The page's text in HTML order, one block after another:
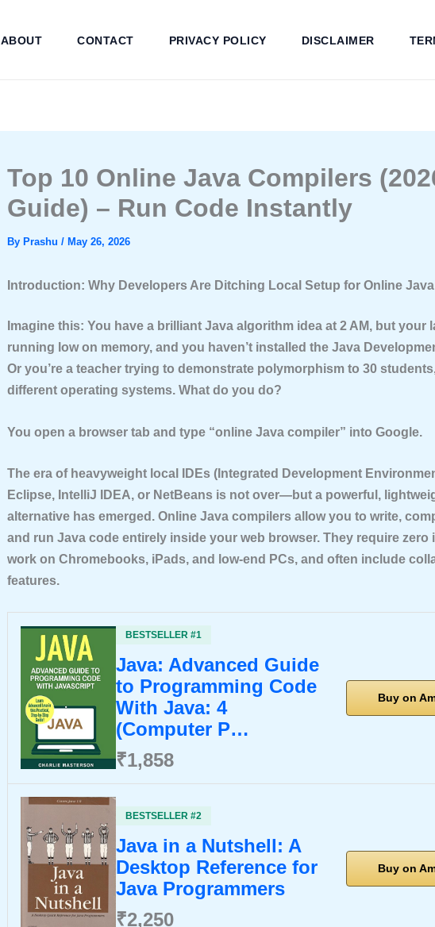
ABOUT CONTACT PRIVACY POLICY DISCLAIMER
Top 10 Online Java Compilers
Guide) – Run Code Instantly
By Prashu / May 26, 2026
Introduction: Why Developers Are Ditching Local Setup for Online
Imagine this: You have a brilliant Java algorithm idea at 2 AM, but your
running low on memory, and you haven’t installed the Java
Or you’re a teacher trying to demonstrate polymorphism to 30
different operating systems. What do you do?
You open a browser tab and type “online Java compiler” into Google.
The era of heavyweight local IDEs (Integrated Development
Eclipse, IntelliJ IDEA, or NetBeans is not over—but a powerful,
alternative has emerged. Online Java compilers allow you to write,
and run Java code entirely inside your web browser. They require zero
work on Chromebooks, iPads, and low-end PCs, and often include
features.
BESTSELLER #1
Java: Advanced Guide
to Programming Code
With Java: 4
(Computer P…
₹1,858
Buy on
BESTSELLER #2
Java in a Nutshell: A
Desktop Reference for
Java Programmers
₹2,250
Buy on